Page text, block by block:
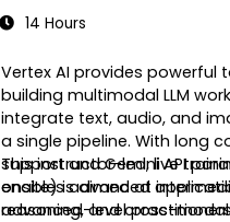
14 Hours
Vertex AI provides powerful
building multimodal LLM
integrate text, audio, and
a single pipeline. With long
support and Gemini API
enables advanced
reasoning, and cross-
This instructor-led, live
onsite) is aimed at
advanced-level